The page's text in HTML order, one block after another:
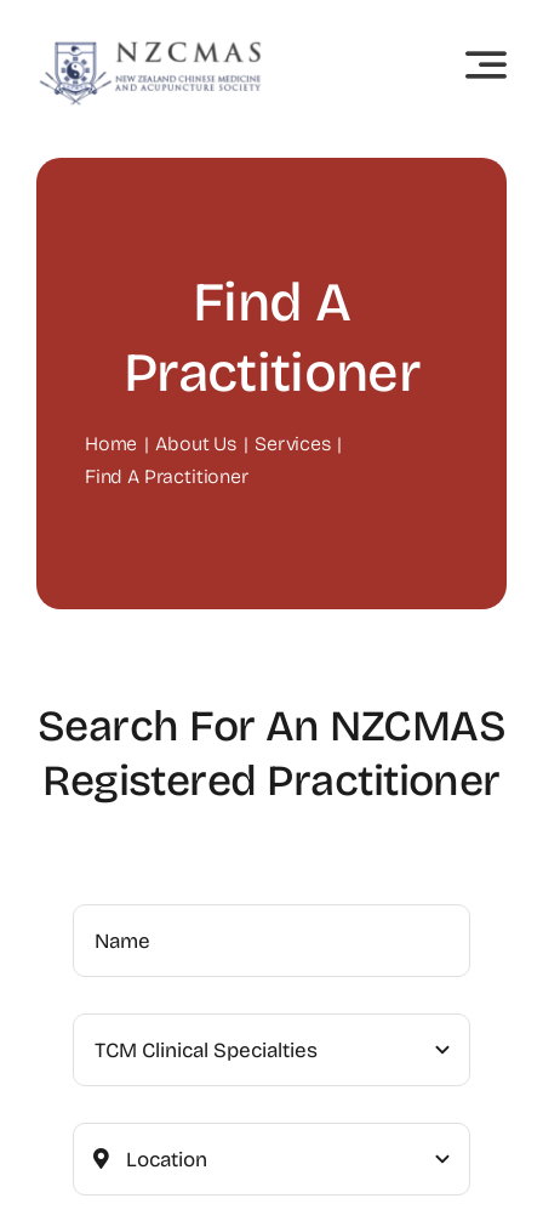
content
Find A
Practitioner
Home About Us
Services
Find A Practitioner
Search For An NZCMAS
Registered Practitioner